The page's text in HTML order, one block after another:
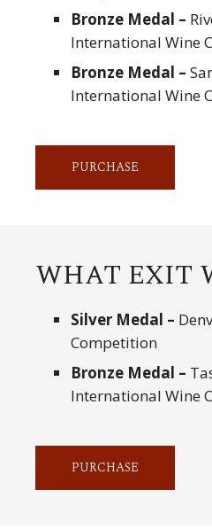
Bronze Medal –
International Wine
Bronze Medal –
International Wine
PURCHASE
WHAT EXIT
Silver Medal –
Competition
Bronze Medal –
International Wine
PURCHASE